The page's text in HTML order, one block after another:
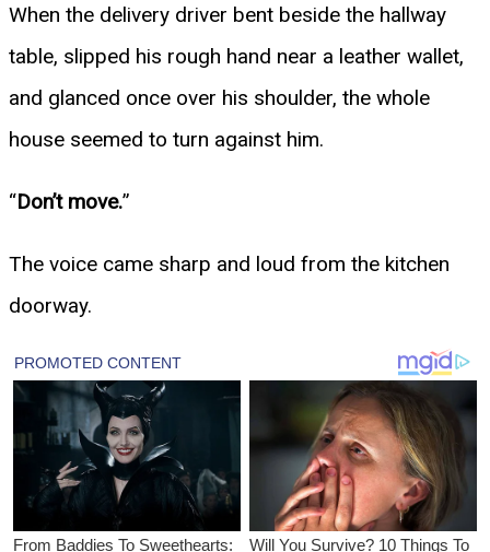
When the delivery driver bent beside the hallway
table, slipped his rough hand near a leather wallet,
and glanced once over his shoulder, the whole
house seemed to turn against him.
“Don’t move.”
The voice came sharp and loud from the kitchen
doorway.